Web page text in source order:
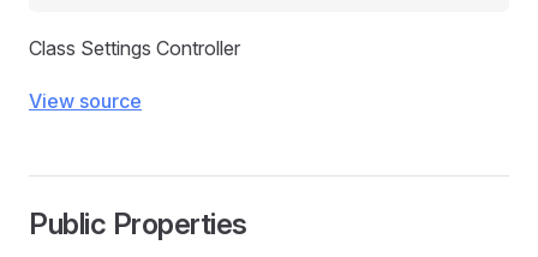
Class Settings Controller
View source
Public Properties